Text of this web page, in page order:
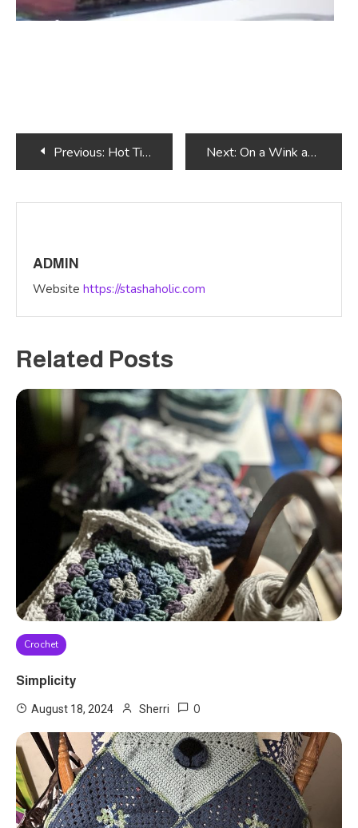
PostPrevious: Hot Time Summer in the City Next: On a Wink and a Wave
ADMIN
Website https://stashaholic.com
Related Posts
Crochet
Simplicity
August 18, 2024 Sherri 0